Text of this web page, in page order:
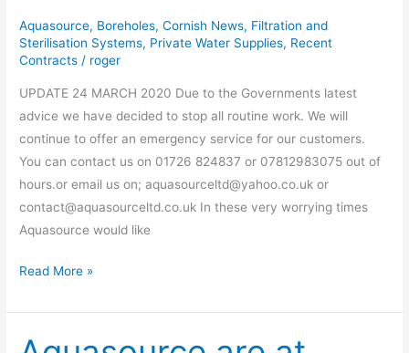
Aquasource, Boreholes,Cornish News, Filtration and
Sterilisation Systems, Private Water Supplies, Recent
Contracts / roger
UPDATE 24 MARCH 2020 Due to the Governments latest
advice we have decided to stop all routine work. We will
continue to offer an emergency service for our customers.
You can contact us on 01726 824837 or 07812983075 out of
hours.or email us on; aquasourceltd@yahoo.co.uk or
contact@aquasourceltd.co.uk In these very worrying times
Aquasource would like
Customers
Read More »
Aquasource